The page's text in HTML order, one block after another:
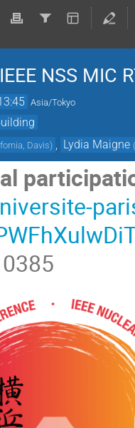
NSS MIC
Asia/Tokyo
Davis) Lydia Maigne